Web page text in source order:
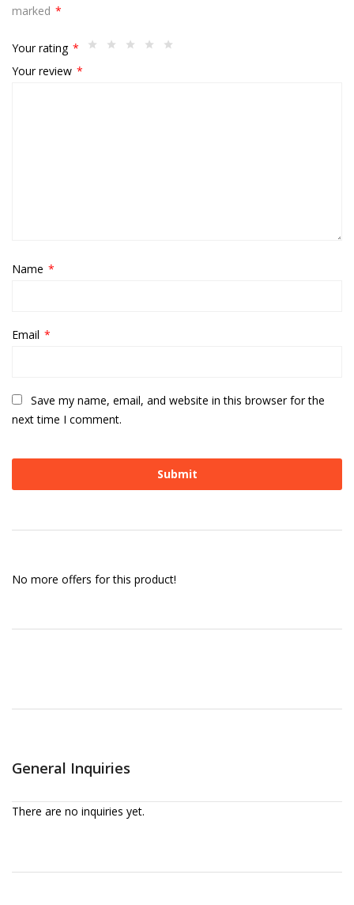
marked *
Your rating *
Your review *
Name *
Email *
Save my name, email, and website in this browser for the
next time I comment.
No more offers for this product!
General Inquiries
There are no inquiries yet.